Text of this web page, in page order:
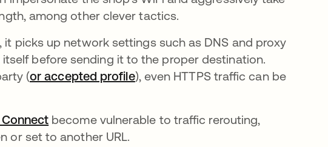
among other clever tactics.
picks up network settings such as DNS and proxy
before sending it to the proper destination.
(or accepted profileopens in a new tab
), even HTTPS traffic can be
opens in a new tab
become vulnerable to traffic rerouting,
or set to another URL.